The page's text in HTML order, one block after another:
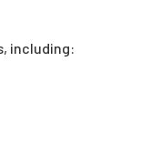
including: